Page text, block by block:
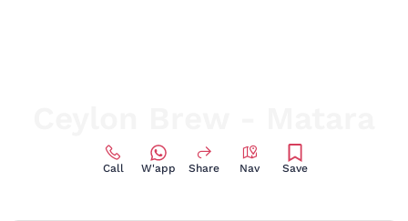
Call W'app Share Nav Save